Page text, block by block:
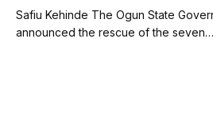
Safiu Kehinde The Ogun State
announced the rescue of the seven…